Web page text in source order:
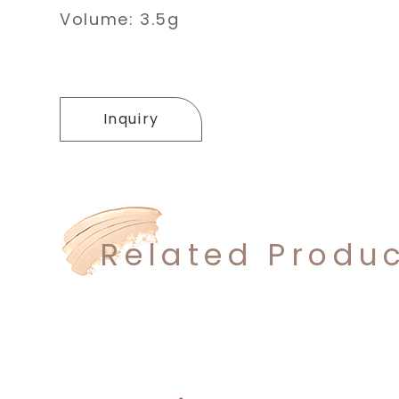
Volume: 3.5g
Inquiry
Related